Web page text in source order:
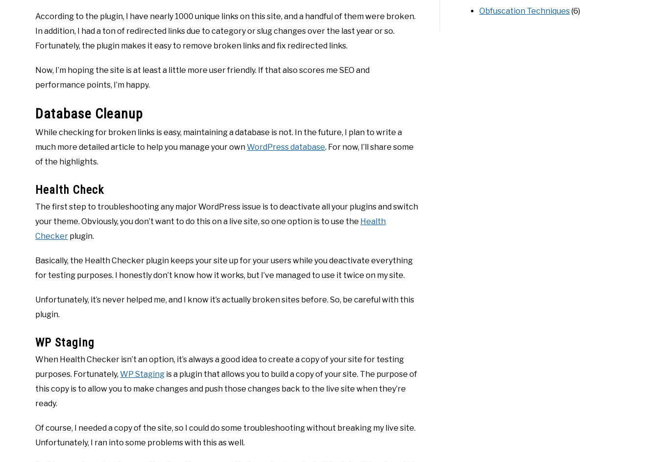
According to the plugin, I have nearly 1000 unique links on this site, and a handful of them were broken.
In addition, I had a ton of redirected links due to category or slug changes over the last year or so.
Fortunately, the plugin makes it easy to remove broken links and fix redirected links.
Now, I’m hoping the site is at least a little more user friendly. If that also scores me SEO and
performance points, I’m happy.
Database Cleanup
While checking for broken links is easy, maintaining a database is not. In the future, I plan to write a
much more detailed article to help you manage your ownWordPress database. For now, I’ll share some
of the highlights.
Health Check
The first step to troubleshooting any major WordPress issue is to deactivate all your plugins and switch
your theme. Obviously, you don’t want to do this on a live site, so one option is to use the Health
Checker plugin.
Basically, the Health Checker plugin keeps your site up for your users while you deactivate everything
for testing purposes. I honestly don’t know how it works, but I’ve managed to use it twice on my site.
Unfortunately, it’s never helped me, and I know it’s actually broken sites before. So, be careful with this
plugin.
WP Staging
When Health Checker isn’t an option, it’s always a good idea to create a copy of your site for testing
purposes. Fortunately, WP Staging is a plugin that allows you to build a copy of your site. The purpose of
this copy is to allow you to make changes and push those changes back to the live site when they’re
ready.
Of course, I needed a copy of the site, so I could do some troubleshooting without breaking my live site.
Unfortunately, I ran into some problems with this as well.
Obfuscation Techniques(6)